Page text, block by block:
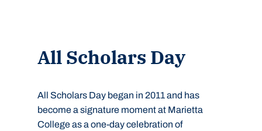
All Scholars Day
All Scholars Day began in 2011 and has
become a signature moment at Marietta
College as a one-day celebration of